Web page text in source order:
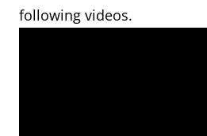
following videos.